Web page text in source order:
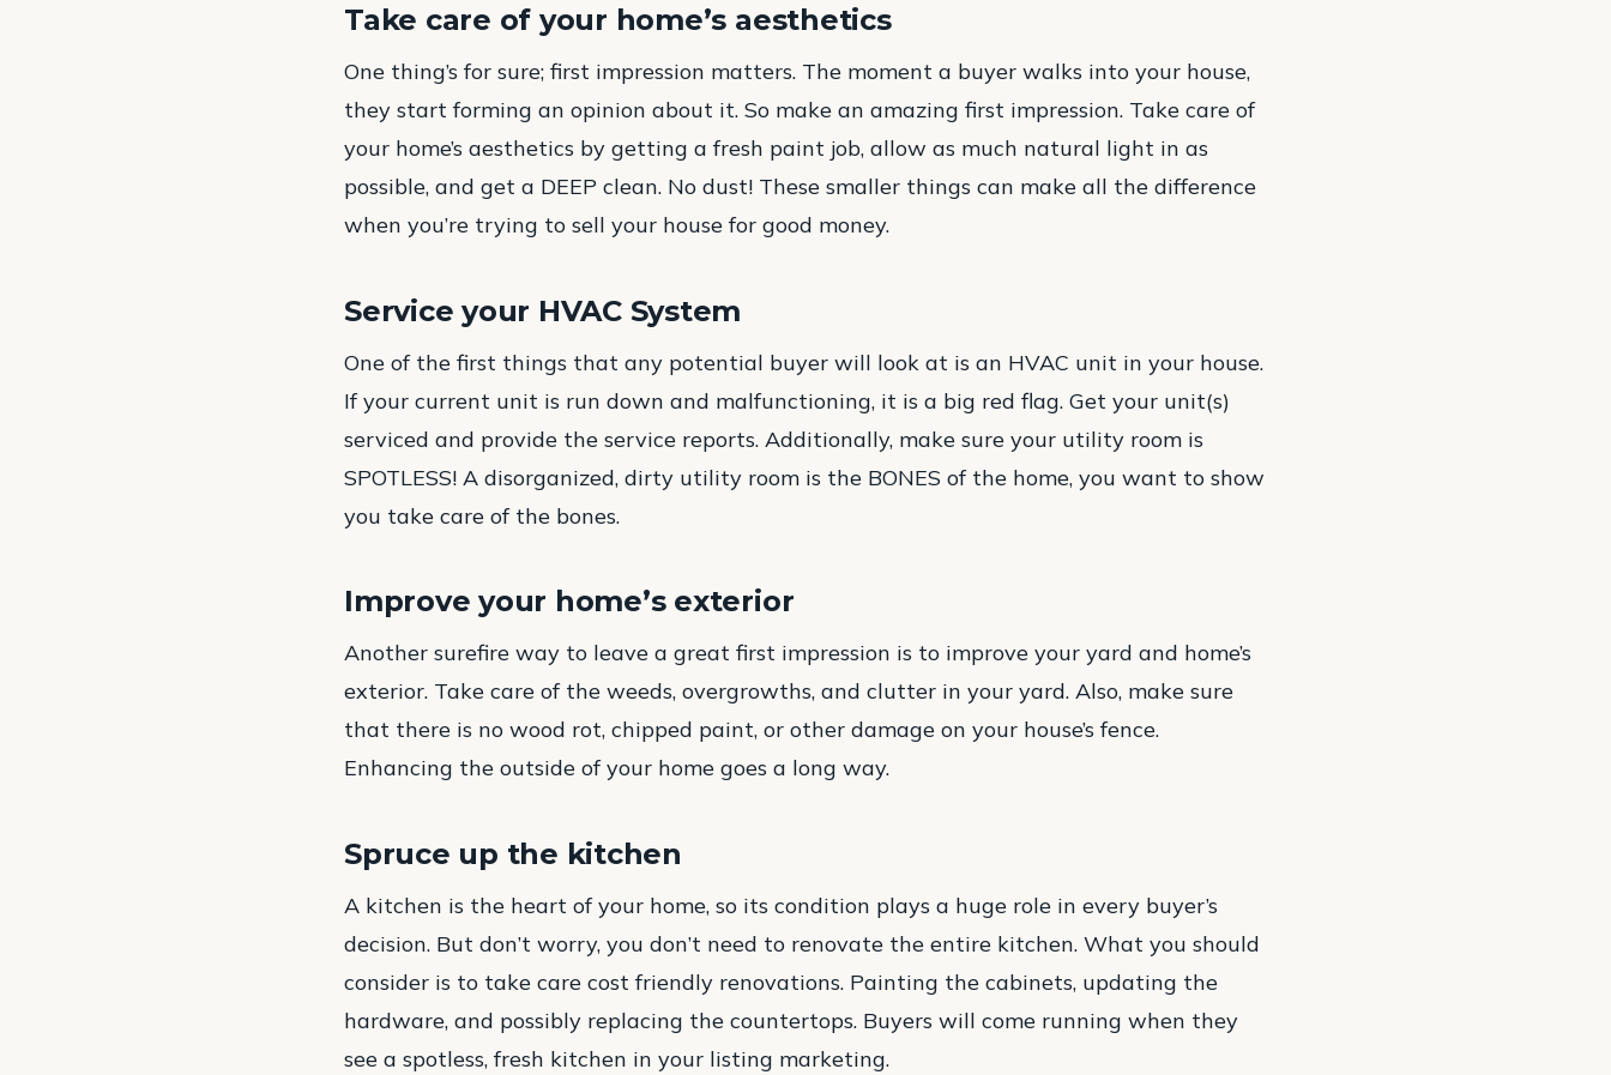
Take care of your home’s aesthetics
One thing’s for sure; first impression matters. The moment a buyer walks into your house,
they start forming an opinion about it. So make an amazing first impression. Take care of
your home’s aesthetics by getting a fresh paint job, allow as much natural light in as
possible, and get a DEEP clean. No dust! These smaller things can make all the difference
when you’re trying to sell your house for good money.
Service your HVAC System
One of the first things that any potential buyer will look at is an HVAC unit in your house.
If your current unit is run down and malfunctioning, it is a big red flag. Get your unit(s)
serviced and provide the service reports. Additionally, make sure your utility room is
SPOTLESS! A disorganized, dirty utility room is the BONES of the home, you want to show
you take care of the bones.
Improve your home’s exterior
Another surefire way to leave a great first impression is to improve your yard and home’s
exterior. Take care of the weeds, overgrowths, and clutter in your yard. Also, make sure
that there is no wood rot, chipped paint, or other damage on your house’s fence.
Enhancing the outside of your home goes a long way.
Spruce up the kitchen
A kitchen is the heart of your home, so its condition plays a huge role in every buyer’s
decision. But don’t worry, you don’t need to renovate the entire kitchen. What you should
consider is to take care cost friendly renovations. Painting the cabinets, updating the
hardware, and possibly replacing the countertops. Buyers will come running when they
see a spotless, fresh kitchen in your listing marketing.